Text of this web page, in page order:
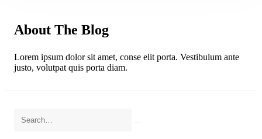
About The Blog
Lorem ipsum dolor sit amet, conse elit porta. Vestibulum ante
justo, volutpat quis porta diam.